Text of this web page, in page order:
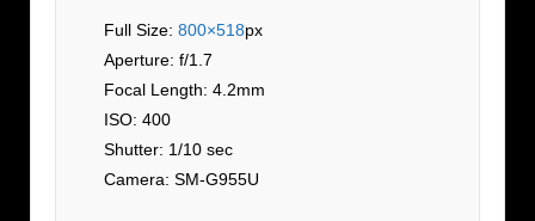
Full Size: 800×518px
Aperture: f/1.7
Focal Length: 4.2mm
ISO: 400
Shutter: 1/10 sec
Camera: SM-G955U